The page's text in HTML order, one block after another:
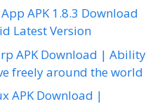
APK 1.8.3 Download
Latest Version
APK Download | Ability
freely around the world
APK Download |